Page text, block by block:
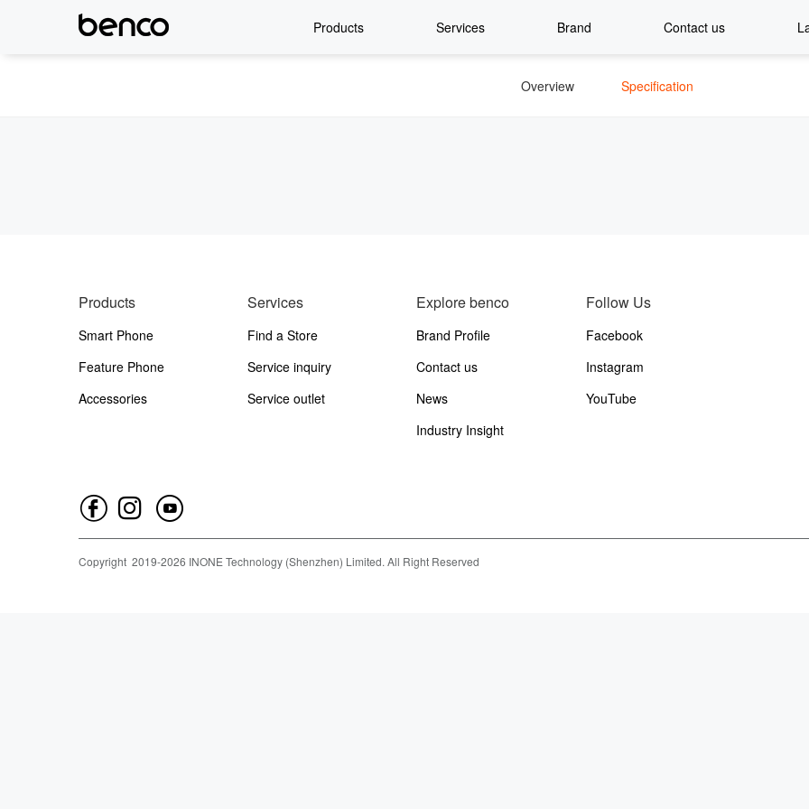
Products Services Brand Contact us
Overview Specification
Products
Smart Phone
Feature Phone
Accessories
Services
Find a Store
Service inquiry
Service outlet
Explore benco
Brand Profile
Contact us
News
Industry Insight
Follow Us
Facebook
Instagram
YouTube
Copyright 2019-2026 INONE Technology (Shenzhen) Limited. All Right Reserved